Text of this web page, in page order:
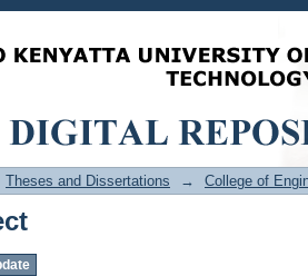
Theses and Dissertations → College of